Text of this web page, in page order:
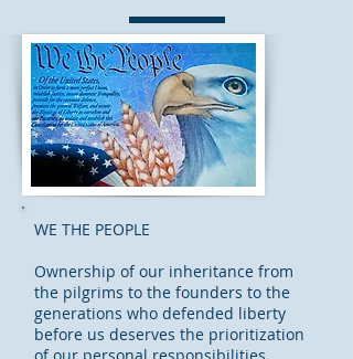
WE THE PEOPLE
Ownership of our inheritance from
the pilgrims to the founders to the
generations who defended liberty
before us deserves the prioritization